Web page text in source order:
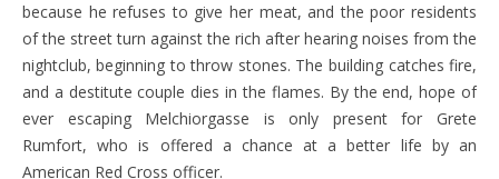
because he refuses to give her meat, and the poor residents
of the street turn against the rich after hearing noises from the
nightclub, beginning to throw stones. The building catches fire,
and a destitute couple dies in the flames. By the end, hope of
ever escaping Melchiorgasse is only present for Grete
Rumfort, who is offered a chance at a better life by an
American Red Cross officer.